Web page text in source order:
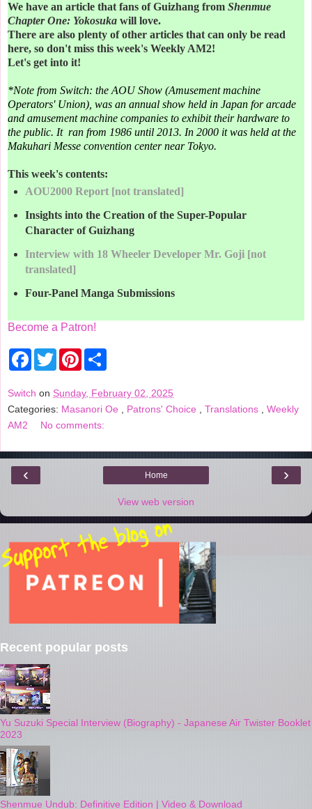
We have an article that fans of Guizhang from Shenmue
Chapter One: Yokosuka will love.
There are also plenty of other articles that can only be read
here, so don't miss this week's Weekly AM2!
Let's get into it!
*Note from Switch: the AOU Show (Amusement machine
Operators' Union), was an annual show held in Japan for arcade
and amusement machine companies to exhibit their hardware to
the public. It ran from 1986 until 2013. In 2000 it was held at the
Makuhari Messe convention center near Tokyo.
This week's contents:
AOU2000 Report [not translated]
Insights into the Creation of the Super-Popular
Character of Guizhang
Interview with 18 Wheeler Developer Mr. Goji [not
translated]
Four-Panel Manga Submissions
Become a Patron!
F
e
b
o
T
w
t
t
e
P
e
r
s
e
Switch on Sunday, February 02, 2025
Categories: Masanori Oe , Patrons' Choice , Translations , Weekly
AM2
No comments:
‹ ›
Home
View web version
Recent popular posts
Yu Suzuki Special Interview (Biography) - Japanese Air Twister Booklet
2023
Shenmue Undub: Definitive Edition | Video & Download